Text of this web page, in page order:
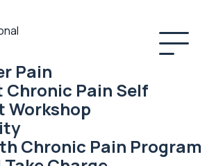
Pain
Chronic Pain Self
Workshop
Chronic Pain Program